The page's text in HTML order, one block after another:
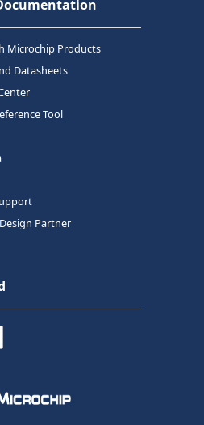
Microchip Products
Datasheets
Tool
Partner